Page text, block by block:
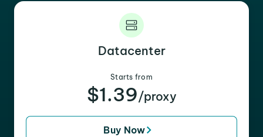
Datacenter
Starts from
$1.39/proxy
Buy Now